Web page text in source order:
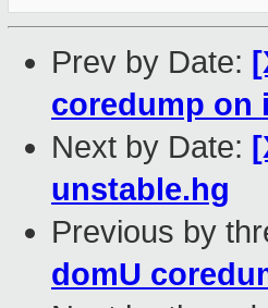
Prev by Date:
coredump on
Next by Date:
unstable.hg
Previous by
domU